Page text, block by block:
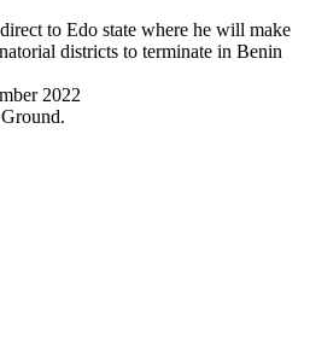
to Edo state where he will make
districts to terminate in Benin
2022